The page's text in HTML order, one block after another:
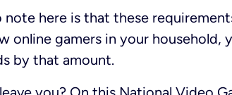
here is that these
online gamers in your household,
by that amount.